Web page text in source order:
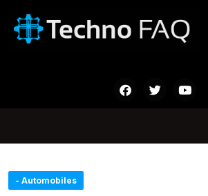
- Automobiles